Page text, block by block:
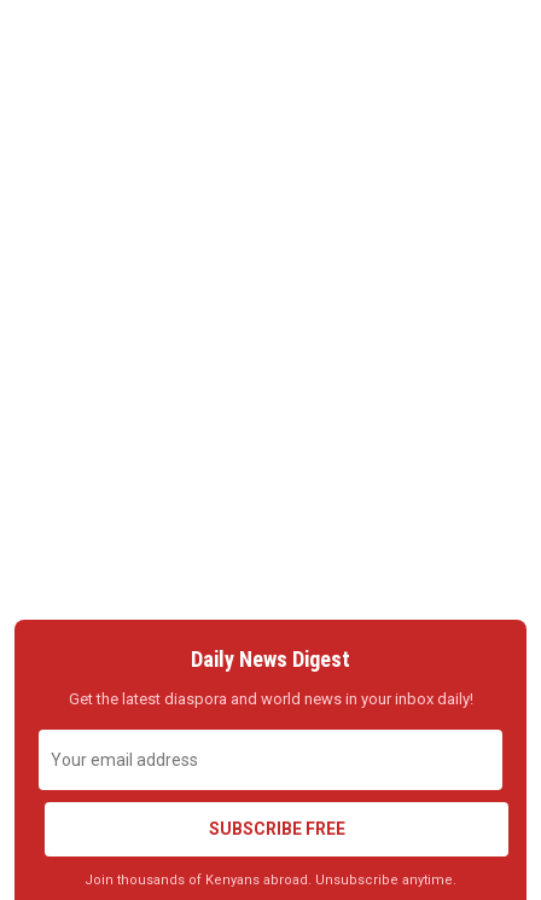
Daily News Digest
Get the latest diaspora and world news in your inbox daily!
SUBSCRIBE FREE
Join thousands of Kenyans abroad. Unsubscribe anytime.